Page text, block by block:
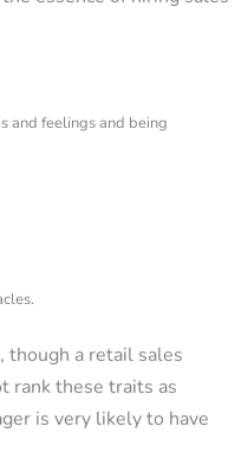
and feelings and being
though a retail sales
rank these traits as
is very likely to have